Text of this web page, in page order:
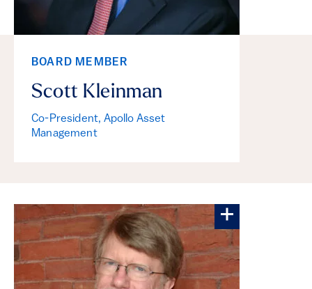
BOARD MEMBER
Scott Kleinman
Co-President, Apollo Asset
Management
More about